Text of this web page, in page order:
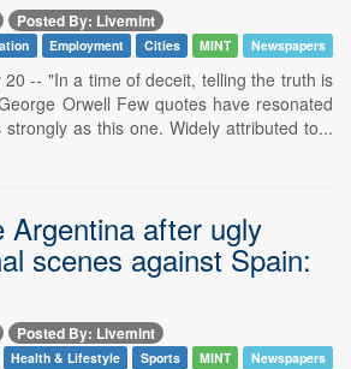
Posted By: Livemint
Employment Cities MINT Newspapers
-- "In a time of deceit, telling the truth is
Orwell Few quotes have resonated
as this one. Widely attributed to...
Argentina after ugly
scenes against Spain:
Posted By: Livemint
Health & Lifestyle Sports MINT Newspapers